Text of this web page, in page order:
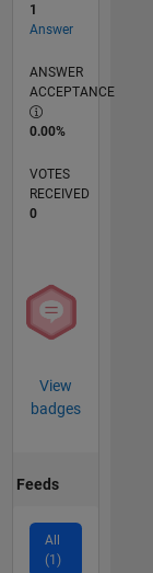
1
Answer
ANSWER
ACCEPTANCE
0.00%
VOTES
RECEIVED
0
View
badges
Feeds
All
(1)